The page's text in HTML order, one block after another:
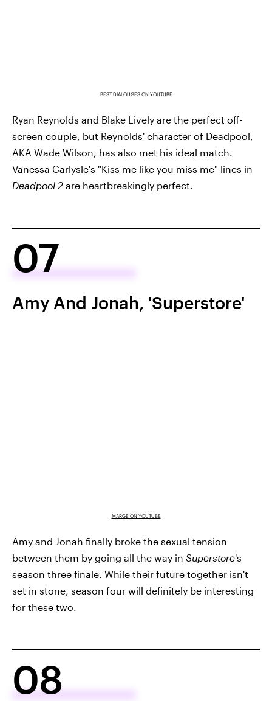
BEST DIALOUGES ON YOUTUBE
Ryan Reynolds and Blake Lively are the perfect off-
screen couple, but Reynolds' character of Deadpool,
AKA Wade Wilson, has also met his ideal match.
Vanessa Carlysle's "Kiss me like you miss me" lines in
Deadpool 2 are heartbreakingly perfect.
07
Amy And Jonah, 'Superstore'
MARGE ON YOUTUBE
Amy and Jonah finally broke the sexual tension
between them by going all the way in Superstore's
season three finale. While their future together isn't
set in stone, season four will definitely be interesting
for these two.
08